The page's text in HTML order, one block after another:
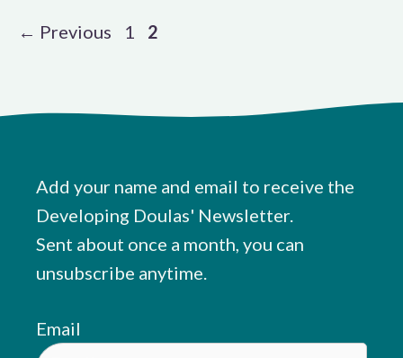
← Previous Page
1 Page
2
Add your name and email to receive the
Developing Doulas' Newsletter.
Sent about once a month, you can
unsubscribe anytime.
Email